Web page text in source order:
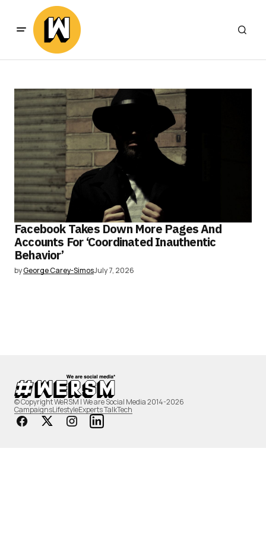
Facebook Takes Down More Pages And
Accounts For ‘Coordinated Inauthentic
Behavior’
byGeorge Carey-SimosJuly 7, 2026
© Copyright WeRSM | We are Social Media 2014-2026
CampaignsLifestyleExperts TalkTech